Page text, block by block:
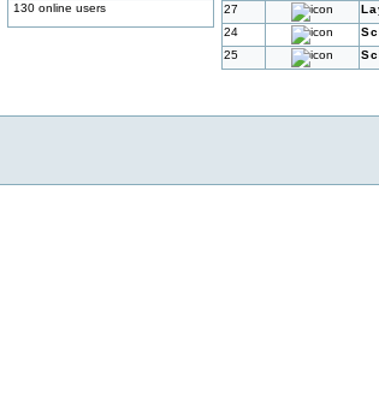
130 online users
27
24
25